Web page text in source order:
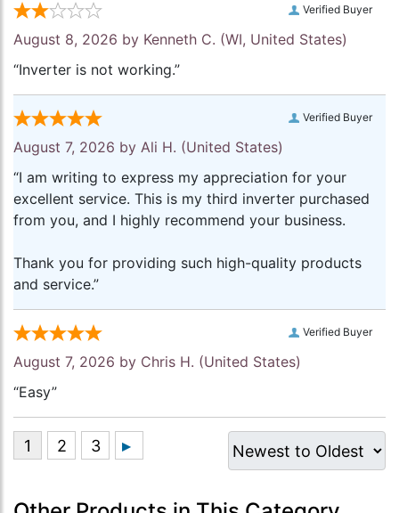
Verified Buyer
August 8, 2026 by Kenneth C. (WI, United States)
“Inverter is not working.”
Verified Buyer
August 7, 2026 by Ali H. (United States)
“I am writing to express my appreciation for your
excellent service. This is my third inverter purchased
from you, and I highly recommend your business.
Thank you for providing such high-quality products
and service.”
Verified Buyer
August 7, 2026 by Chris H. (United States)
“Easy”